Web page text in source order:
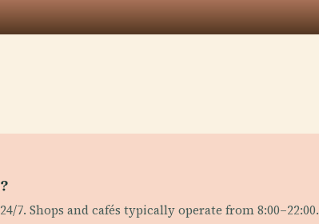
7. Shops and cafés typically operate from 8:00–22:00.